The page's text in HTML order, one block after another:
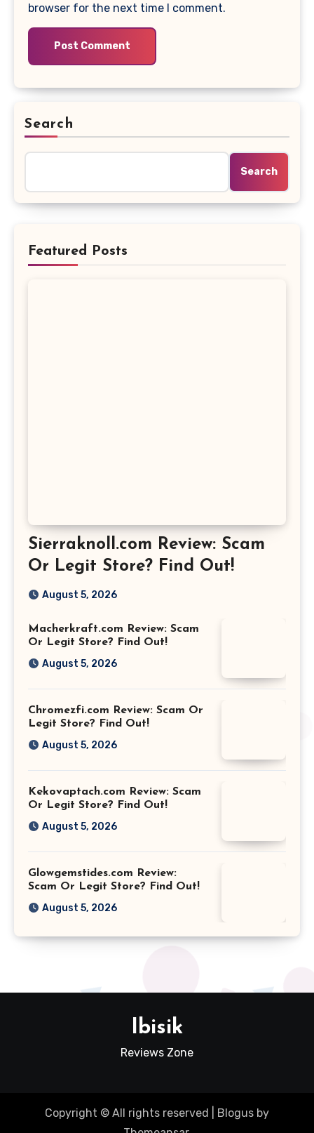
browser for the next time I comment.
Search
Search
Featured Posts
Sierraknoll.com Review: Scam
Or Legit Store? Find Out!
August 5, 2026
Macherkraft.com Review: Scam
Or Legit Store? Find Out!
August 5, 2026
Chromezfi.com Review: Scam Or
Legit Store? Find Out!
August 5, 2026
Kekovaptach.com Review: Scam
Or Legit Store? Find Out!
August 5, 2026
Glowgemstides.com Review:
Scam Or Legit Store? Find Out!
August 5, 2026
Ibisik
Reviews Zone
Copyright © All rights reserved Blogus by